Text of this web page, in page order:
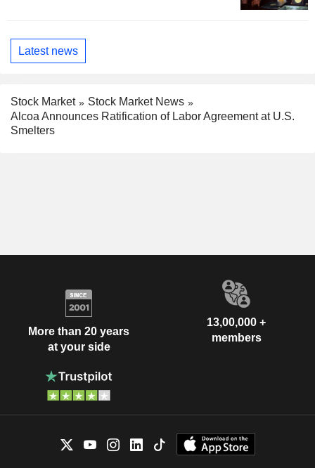
Latest news
Stock Market
Stock Market News
Alcoa Announces Ratification of Labor Agreement at U.S.
Smelters
More than 20 years
at your side
13,00,000 +
members